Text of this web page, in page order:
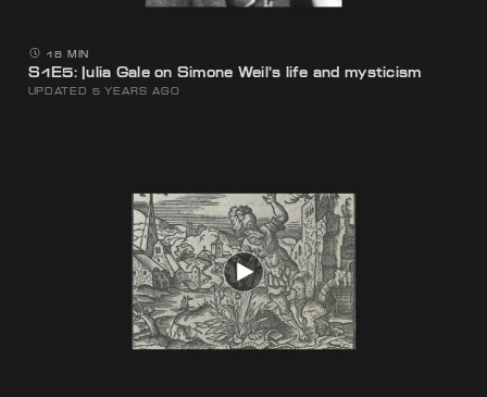
18 MIN
S1E5: Julia Gale on Simone Weil’s life and mysticism
UPDATED 5 YEARS AGO